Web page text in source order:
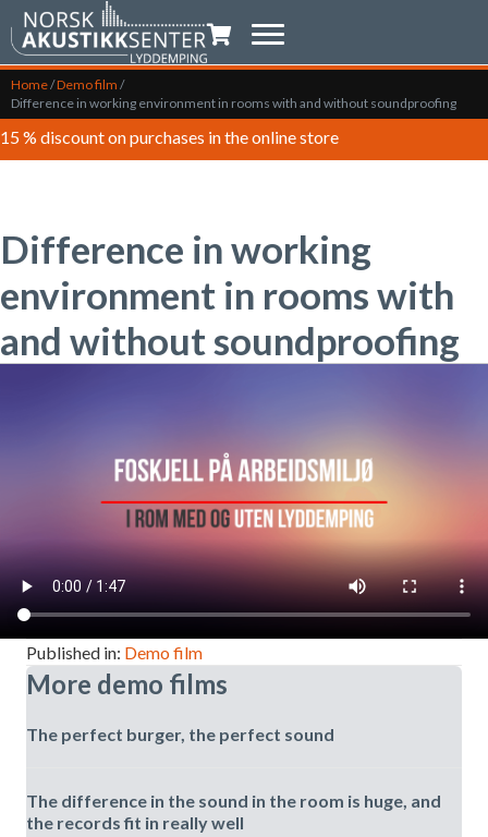
Shopping trolley
Home/Demo film /
Difference in working environment in rooms with and without soundproofing
15 % discount on purchases in the online store
Difference in working
environment in rooms with
and without soundproofing
Published in: Demo film
More demo films
The perfect burger, the perfect sound
The difference in the sound in the room is huge, and
the records fit in really well